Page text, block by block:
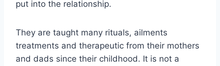
put into the relationship.
They are taught many rituals, ailments
treatments and therapeutic from their mothers
and dads since their childhood. It is not a